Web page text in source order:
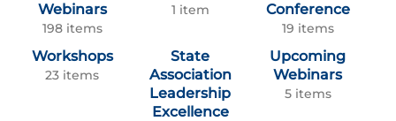
Webinars
198 items
1 item
Conference
19 items
Workshops
23 items
State
Association
Leadership
Excellence
Upcoming
Webinars
5 items